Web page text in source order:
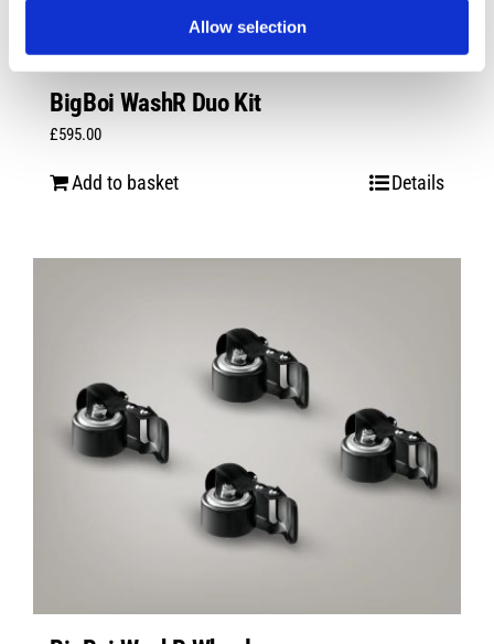
Allow selection
BigBoi WashR Duo Kit
£595.00
Add to basket Details